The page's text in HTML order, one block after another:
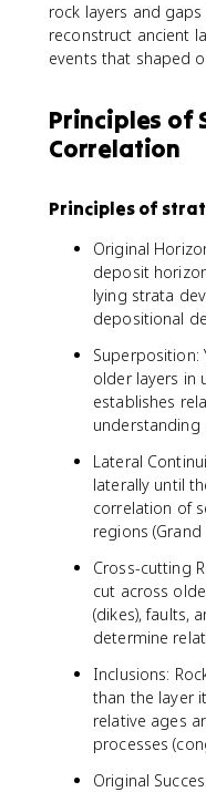
rock layers and
reconstruct ancient
events that shaped
Principles of
Correlation
Principles of
Original
deposit
lying strata
depositional
older layers in
establishes
understanding
Lateral
laterally until
correlation of
regions (Grand
Cross-cutting
cut across
(dikes), faults,
determine
Inclusions:
than the layer
relative ages
processes
Original